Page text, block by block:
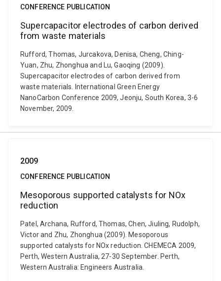
CONFERENCE PUBLICATION
Supercapacitor electrodes of carbon derived
from waste materials
Rufford, Thomas, Jurcakova, Denisa, Cheng, Ching-
Yuan, Zhu, Zhonghua and Lu, Gaoqing (2009).
Supercapacitor electrodes of carbon derived from
waste materials. International Green Energy
NanoCarbon Conference 2009, Jeonju, South Korea, 3-6
November, 2009.
2009
CONFERENCE PUBLICATION
Mesoporous supported catalysts for NOx
reduction
Patel, Archana, Rufford, Thomas, Chen, Jiuling, Rudolph,
Victor and Zhu, Zhonghua (2009). Mesoporous
supported catalysts for NOx reduction. CHEMECA 2009,
Perth, Western Australia, 27-30 September. Perth,
Western Australia: Engineers Australia.